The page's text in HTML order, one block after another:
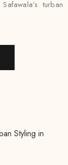
turban
Styling in